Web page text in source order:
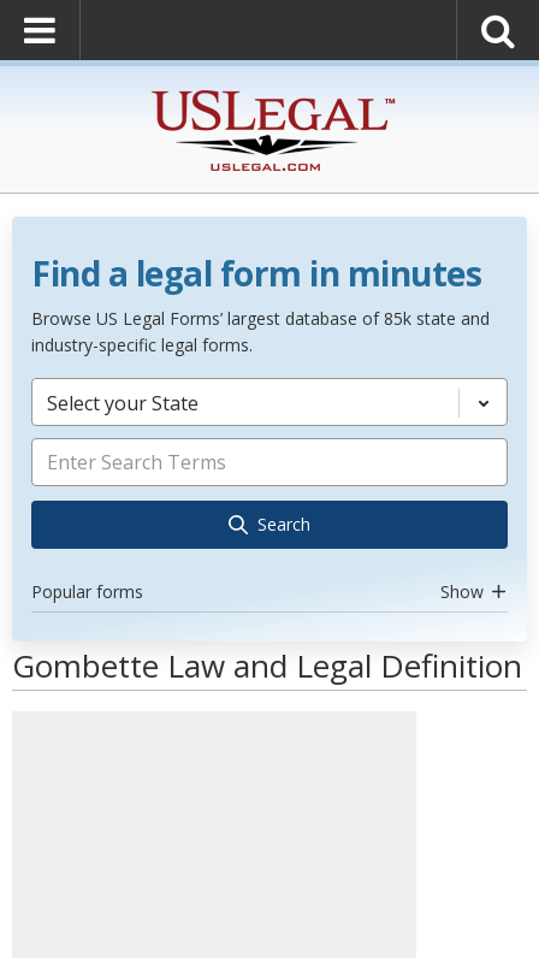
Find a legal form in minutes
Browse US Legal Forms’ largest database of 85k state and
industry-specific legal forms.
Select your State
Search
Popular forms Show
Gombette Law and Legal Definition